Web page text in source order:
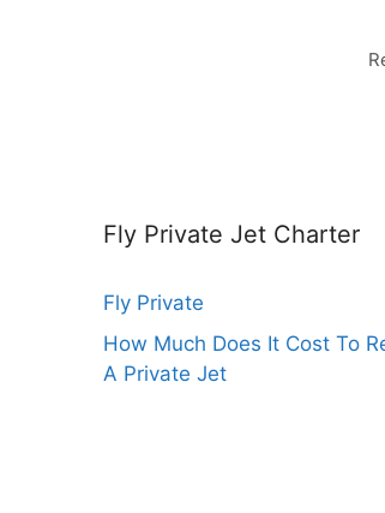
Fly Private Jet Charter
Fly Private
How Much Does It Cost To
A Private Jet